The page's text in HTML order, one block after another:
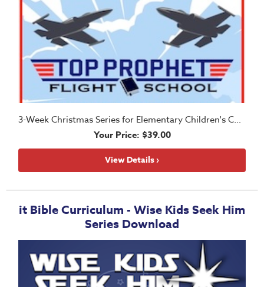
3-Week Christmas Series for Elementary Children's Church
Your Price: $39.00
View Details ›
it Bible Curriculum - Wise Kids Seek Him
Series Download